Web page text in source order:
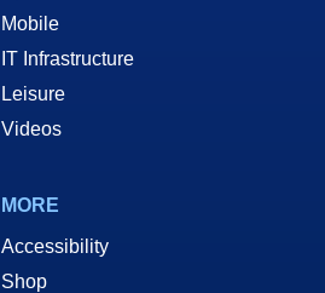
Mobile
IT Infrastructure
Leisure
Videos
MORE
Accessibility
Shop